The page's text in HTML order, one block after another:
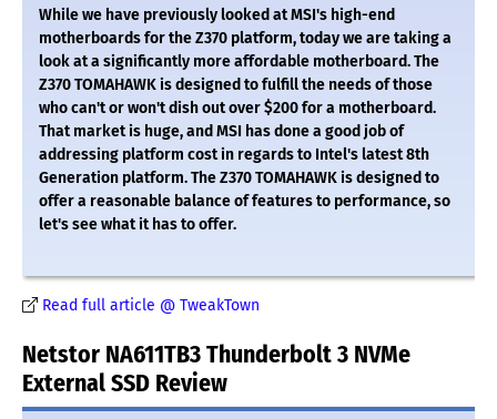
While we have previously looked at MSI's high-end
motherboards for the Z370 platform, today we are taking a
look at a significantly more affordable motherboard. The
Z370 TOMAHAWK is designed to fulfill the needs of those
who can't or won't dish out over $200 for a motherboard.
That market is huge, and MSI has done a good job of
addressing platform cost in regards to Intel's latest 8th
Generation platform. The Z370 TOMAHAWK is designed to
offer a reasonable balance of features to performance, so
let's see what it has to offer.
Read full article @ TweakTown
Netstor NA611TB3 Thunderbolt 3 NVMe
External SSD Review